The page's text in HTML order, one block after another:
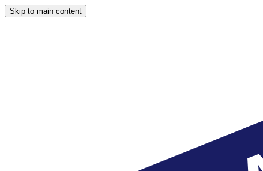
Skip to main content